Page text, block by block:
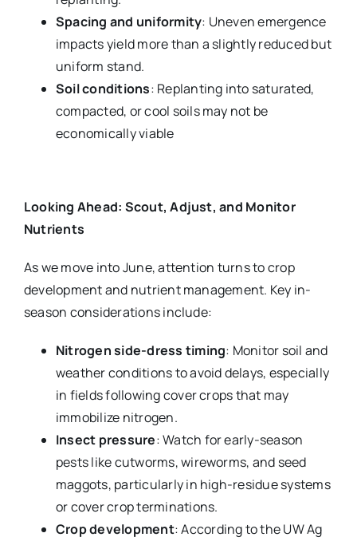
Spacing and uniformity: Uneven emergence
impacts yield more than a slightly reduced but
uniform stand.
Soil conditions: Replanting into saturated,
compacted, or cool soils may not be
economically viable
Looking Ahead: Scout, Adjust, and Monitor
Nutrients
As we move into June, attention turns to crop
development and nutrient management. Key in-
season considerations include:
Nitrogen side-dress timing: Monitor soil and
weather conditions to avoid delays, especially
in fields following cover crops that may
immobilize nitrogen.
Insect pressure: Watch for early-season
pests like cutworms, wireworms, and seed
maggots, particularly in high-residue systems
or cover crop terminations.
Crop development: According to the UW Ag